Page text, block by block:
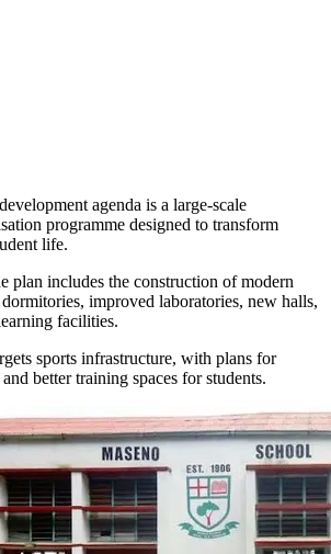
agenda is a large-scale
programme designed to transform
life.
plan includes the construction of modern
improved laboratories, new halls,
facilities.
sports infrastructure, with plans for
better training spaces for students.